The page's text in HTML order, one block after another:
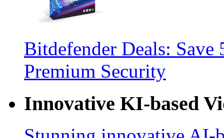
Bitdefender Deals:
Premium Security
Innovative KI-based